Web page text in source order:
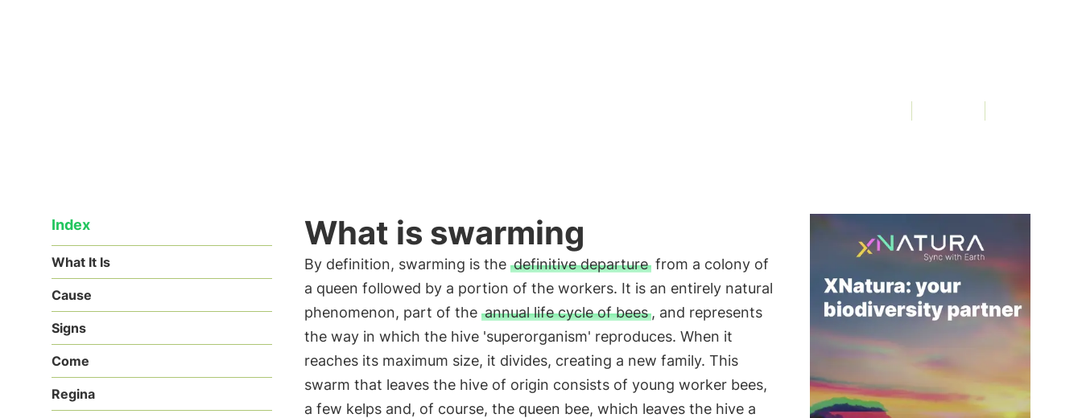
Index
What It Is
Cause
Signs
Come
Regina
What is swarming
By definition, swarming is the definitive departurefrom a colony of
a queen followed by a portion of the workers. It is an entirely natural
phenomenon, part of the annual life cycle of bees, and represents
the way in which the hive 'superorganism' reproduces. When it
reaches its maximum size, it divides, creating a new family. This
swarm that leaves the hive of origin consists of young worker bees,
a few kelps and, of course, the queen bee, which leaves the hive a